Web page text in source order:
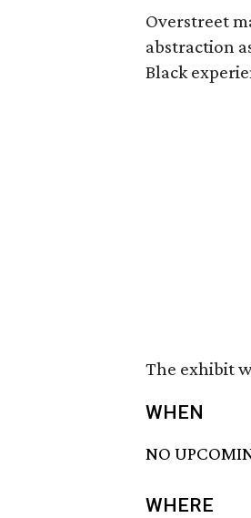
Overstreet
abstraction
Black
The exhibit
WHEN
NO
WHERE